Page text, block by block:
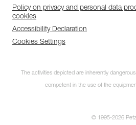
Policy on privacy and personal data
cookies
Accessibility Declaration
Cookies Settings
The activities depicted are inherently
competent in the use of the
© 1995-2026 Petzl